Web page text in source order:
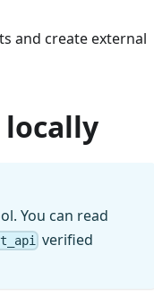
and create external
You can read
verified